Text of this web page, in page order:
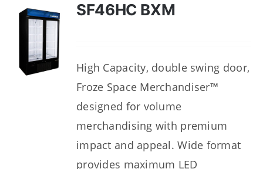
Contact Us
SF46HC BXM
High Capacity, double swing door,
Froze Space Merchandiser™
designed for volume
merchandising with premium
impact and appeal. Wide format
provides maximum LED